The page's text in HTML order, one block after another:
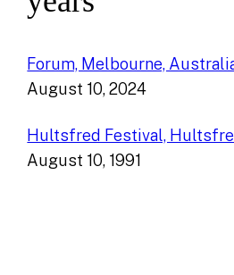
Forum, Melbourne,
August 10, 2024
Hultsfred Festival,
August 10, 1991